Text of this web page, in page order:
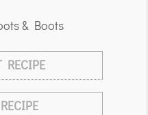
& Boots
RECIPE